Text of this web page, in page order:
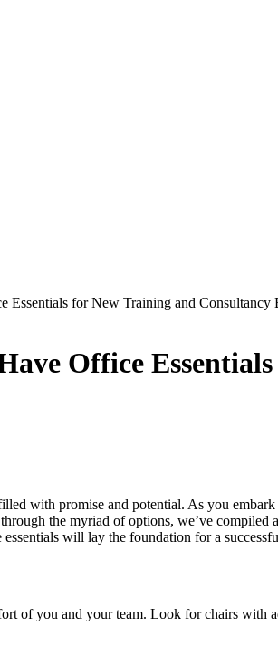
for New Training and Consultancy
Office
with promise and potential. As you
the myriad of options, we’ve
will lay the foundation for a
of you and your team. Look for chairs with